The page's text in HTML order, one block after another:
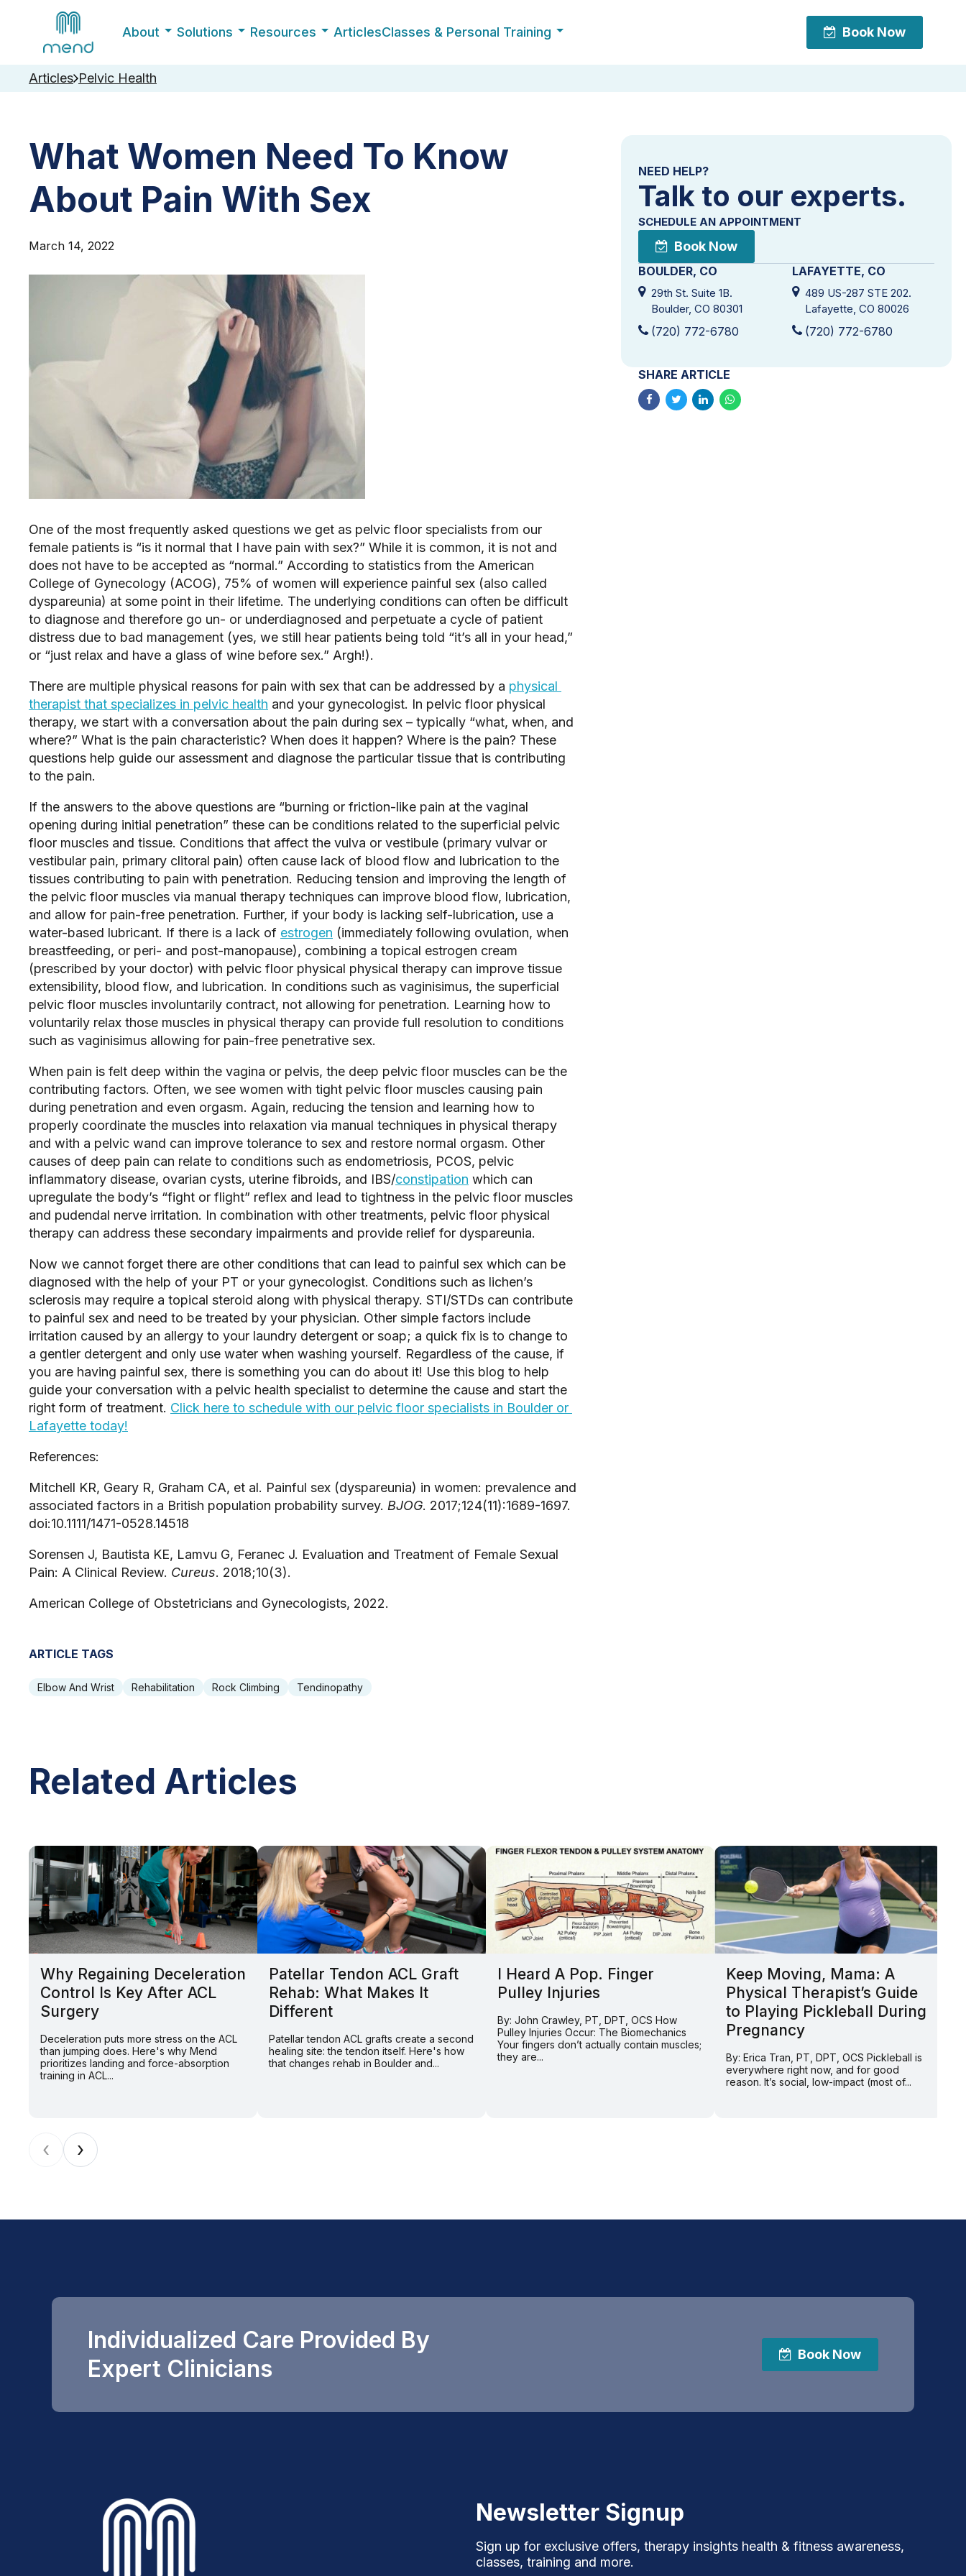
Book Now
About Solutions Resources ArticlesClasses & Personal Training Book Now
Articles Pelvic Health
What Women Need To Know
About Pain With Sex
March 14, 2022
One of the most frequently asked questions we get as pelvic floor specialists from our
female patients is “is it normal that I have pain with sex?” While it is common, it is not and
does not have to be accepted as “normal.” According to statistics from the American
College of Gynecology (ACOG), 75% of women will experience painful sex (also called
dyspareunia) at some point in their lifetime. The underlying conditions can often be difficult
to diagnose and therefore go un- or underdiagnosed and perpetuate a cycle of patient
distress due to bad management (yes, we still hear patients being told “it’s all in your head,”
or “just relax and have a glass of wine before sex.” Argh!).
There are multiple physical reasons for pain with sex that can be addressed by a physical
therapist that specializes in pelvic health and your gynecologist. In pelvic floor physical
therapy, we start with a conversation about the pain during sex – typically “what, when, and
where?” What is the pain characteristic? When does it happen? Where is the pain? These
questions help guide our assessment and diagnose the particular tissue that is contributing
to the pain.
If the answers to the above questions are “burning or friction-like pain at the vaginal
opening during initial penetration” these can be conditions related to the superficial pelvic
floor muscles and tissue. Conditions that affect the vulva or vestibule (primary vulvar or
vestibular pain, primary clitoral pain) often cause lack of blood flow and lubrication to the
tissues contributing to pain with penetration. Reducing tension and improving the length of
the pelvic floor muscles via manual therapy techniques can improve blood flow, lubrication,
and allow for pain-free penetration. Further, if your body is lacking self-lubrication, use a
water-based lubricant. If there is a lack of estrogen (immediately following ovulation, when
breastfeeding, or peri- and post-manopause), combining a topical estrogen cream
(prescribed by your doctor) with pelvic floor physical physical therapy can improve tissue
extensibility, blood flow, and lubrication. In conditions such as vaginisimus, the superficial
pelvic floor muscles involuntarily contract, not allowing for penetration. Learning how to
voluntarily relax those muscles in physical therapy can provide full resolution to conditions
such as vaginisimus allowing for pain-free penetrative sex.
When pain is felt deep within the vagina or pelvis, the deep pelvic floor muscles can be the
contributing factors. Often, we see women with tight pelvic floor muscles causing pain
during penetration and even orgasm. Again, reducing the tension and learning how to
properly coordinate the muscles into relaxation via manual techniques in physical therapy
and with a pelvic wand can improve tolerance to sex and restore normal orgasm. Other
causes of deep pain can relate to conditions such as endometriosis, PCOS, pelvic
inflammatory disease, ovarian cysts, uterine fibroids, and IBS/constipation which can
upregulate the body’s “fight or flight” reflex and lead to tightness in the pelvic floor muscles
and pudendal nerve irritation. In combination with other treatments, pelvic floor physical
therapy can address these secondary impairments and provide relief for dyspareunia.
Now we cannot forget there are other conditions that can lead to painful sex which can be
diagnosed with the help of your PT or your gynecologist. Conditions such as lichen’s
sclerosis may require a topical steroid along with physical therapy. STI/STDs can contribute
to painful sex and need to be treated by your physician. Other simple factors include
irritation caused by an allergy to your laundry detergent or soap; a quick fix is to change to
a gentler detergent and only use water when washing yourself. Regardless of the cause, if
you are having painful sex, there is something you can do about it! Use this blog to help
guide your conversation with a pelvic health specialist to determine the cause and start the
right form of treatment. Click here to schedule with our pelvic floor specialists in Boulder or
Lafayette today!
References:
Mitchell KR, Geary R, Graham CA, et al. Painful sex (dyspareunia) in women: prevalence and
associated factors in a British population probability survey. BJOG. 2017;124(11):1689-1697.
doi:10.1111/1471-0528.14518
Sorensen J, Bautista KE, Lamvu G, Feranec J. Evaluation and Treatment of Female Sexual
Pain: A Clinical Review. Cureus. 2018;10(3).
American College of Obstetricians and Gynecologists, 2022.
ARTICLE TAGS
Elbow And Wrist Rehabilitation Rock Climbing Tendinopathy
NEED HELP?
Talk to our experts.
SCHEDULE AN APPOINTMENT
Book Now
BOULDER, CO
29th St. Suite 1B.
Boulder, CO 80301
(720) 772-6780
LAFAYETTE, CO
489 US-287 STE 202.
Lafayette, CO 80026
(720) 772-6780
SHARE ARTICLE
Related Articles
Why Regaining Deceleration
Control Is Key After ACL
Surgery
Deceleration puts more stress on the ACL
than jumping does. Here's why Mend
prioritizes landing and force-absorption
training in ACL...
Patellar Tendon ACL Graft
Rehab: What Makes It
Different
Patellar tendon ACL grafts create a second
healing site: the tendon itself. Here's how
that changes rehab in Boulder and...
I Heard A Pop. Finger
Pulley Injuries
By: John Crawley, PT, DPT, OCS How
Pulley Injuries Occur: The Biomechanics
Your fingers don’t actually contain muscles;
they are...
Keep Moving, Mama: A
Physical Therapist’s Guide
to Playing Pickleball During
Pregnancy
By: Erica Tran, PT, DPT, OCS Pickleball is
everywhere right now, and for good
reason. It’s social, low-impact (most of...
‹ ›
Individualized Care Provided By
Expert Clinicians
Book Now
Newsletter Signup
Sign up for exclusive offers, therapy insights health & fitness awareness,
classes, training and more.